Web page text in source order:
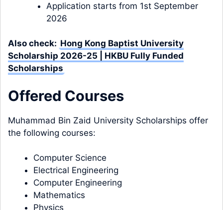
Application starts from 1st September
2026
Also check: Hong Kong Baptist University
Scholarship 2026-25 | HKBU Fully Funded
Scholarships
Offered Courses
Muhammad Bin Zaid University Scholarships offer
the following courses:
Computer Science
Electrical Engineering
Computer Engineering
Mathematics
Physics